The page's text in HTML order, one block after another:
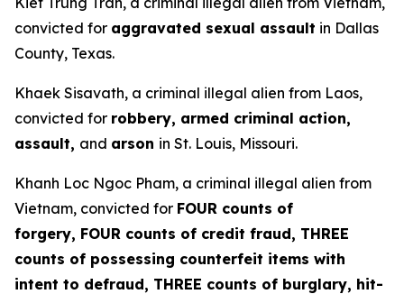
convicted for aggravated sexual assault in Dallas
County, Texas.
Khaek Sisavath, a criminal illegal alien from Laos,
convicted for robbery, armed criminal action,
assault, and arson in St. Louis, Missouri.
Khanh Loc Ngoc Pham, a criminal illegal alien from
Vietnam, convicted for FOUR counts of
forgery, FOUR counts of credit fraud, THREE
counts of possessing counterfeit items with
intent to defraud, THREE counts of burglary, hit-